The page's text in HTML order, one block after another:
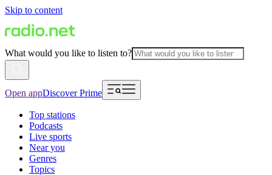
Skip to content
What would you like to listen to?
Open appDiscover Prime
Top stations
Podcasts
Live sports
Near you
Genres
Topics